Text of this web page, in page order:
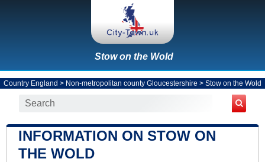
Stow on the Wold
Country England > Non-metropolitan county Gloucestershire > Stow on the Wold
INFORMATION ON STOW ON
THE WOLD